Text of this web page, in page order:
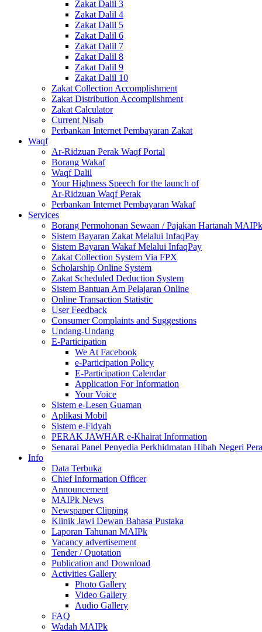
Zakat Dalil 3
Zakat Dalil 4
Zakat Dalil 5
Zakat Dalil 6
Zakat Dalil 7
Zakat Dalil 8
Zakat Dalil 9
Zakat Dalil 10
Zakat Collection Accomplishment
Zakat Distribution Accomplishment
Zakat Calculator
Current Nisab
Perbankan Internet Pembayaran Zakat
Waqf
Ar-Ridzuan Perak Waqf Portal
Borang Wakaf
Waqf Dalil
Your Highness Speech for the launch of
Ar-Ridzuan Waqf Perak
Perbankan Internet Pembayaran Wakaf
Services
Borang Permohonan Sewaan / Pajakan Hartanah MAIPk
Sistem Bayaran Zakat Melalui InfaqPay
Sistem Bayaran Wakaf Melalui InfaqPay
Zakat Collection System Via FPX
Scholarship Online System
Zakat Scheduled Deduction System
Sistem Bantuan Am Pelajaran Online
Online Transaction Statistic
User Feedback
Consumer Complaints and Suggestions
Undang-Undang
E-Participation
We At Facebook
e-Participation Policy
E-Participation Calendar
Application For Information
Your Voice
Sistem e-Lesen Guaman
Aplikasi Mobil
Sistem e-Fidyah
PERAK JAWHAR e-Khairat Information
Senarai Panel Penyedia Perkhidmatan Hibah Negeri
Info
Data Terbuka
Chief Information Officer
Announcement
MAIPk News
Newspaper Clipping
Klinik Jawi Dewan Bahasa Pustaka
Laporan Tahunan MAIPk
Vacancy advertisement
Tender / Quotation
Publication and Download
Activities Gallery
Photo Gallery
Video Gallery
Audio Gallery
FAQ
Wadah MAIPk